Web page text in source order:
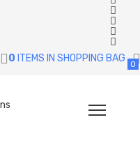
0 ITEMS IN SHOPPING BAG 0